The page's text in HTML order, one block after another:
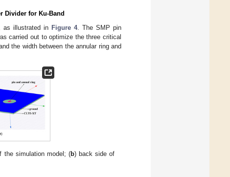
Divider for Ku-Band
as illustrated in Figure 4. The SMP pin
carried out to optimize the three critical
the width between the annular ring and
the simulation model; (b) back side of